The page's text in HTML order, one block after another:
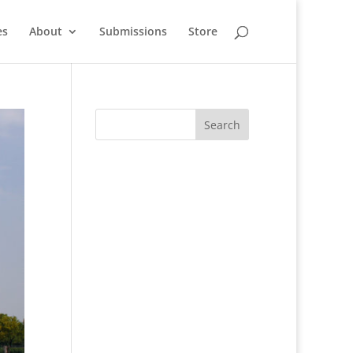
About Submissions Store